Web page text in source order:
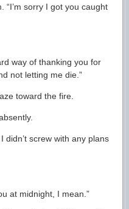
“I’m sorry I got you caught
way of thanking you for
not letting me die.”
toward the fire.
didn’t screw with any plans
at midnight, I mean.”